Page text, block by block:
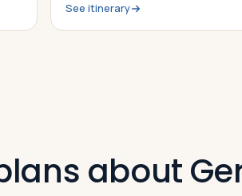
See itinerary
about